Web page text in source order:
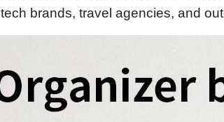
tech brands, travel agencies, and